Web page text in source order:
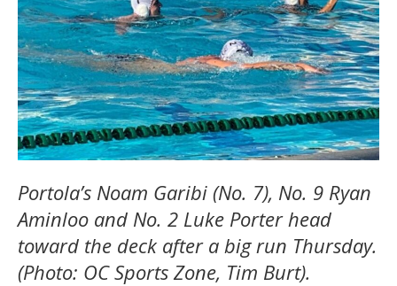
Portola’s Noam Garibi (No. 7), No. 9 Ryan
Aminloo and No. 2 Luke Porter head
toward the deck after a big run Thursday.
(Photo: OC Sports Zone, Tim Burt).